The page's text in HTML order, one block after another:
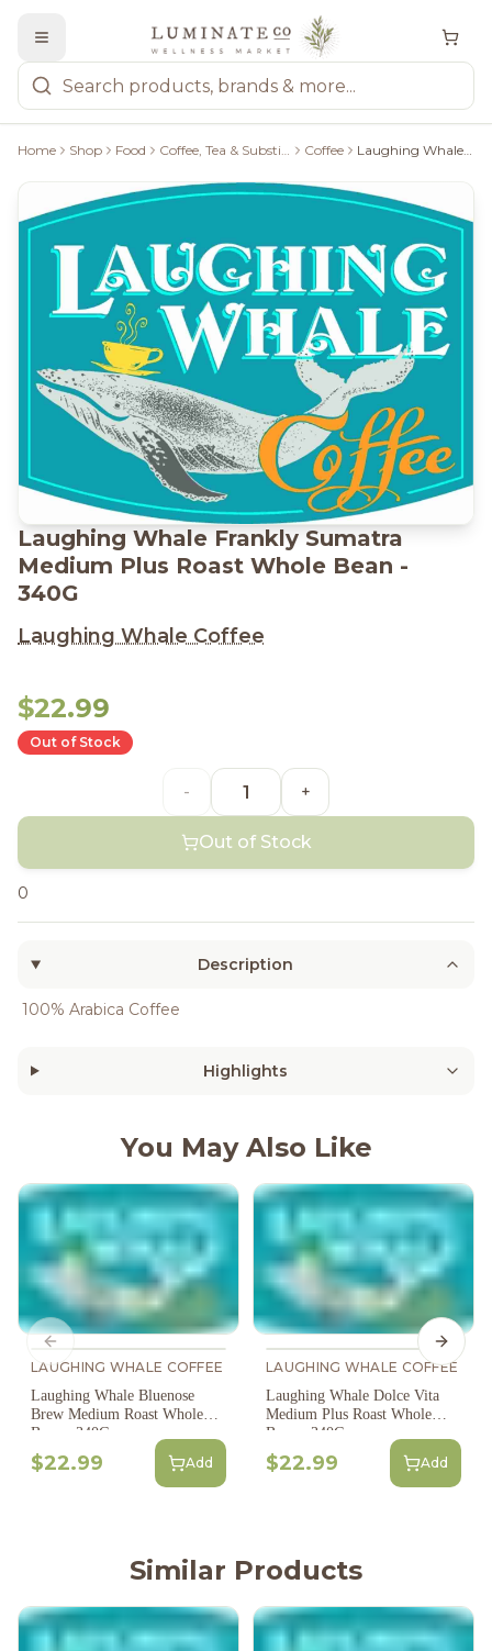
Home Shop Food Coffee, Tea & Substitutes Coffee Laughing Whale Frankly Sumatra Medium Plus Roast Whole Bean - 340G
Laughing Whale Frankly Sumatra
Medium Plus Roast Whole Bean -
340G
Laughing Whale Coffee
$22.99
Out of Stock
- +
Out of Stock
0
Description
100% Arabica Coffee
Highlights
You May Also Like
LAUGHING WHALE COFFEE
Laughing Whale Bluenose
Brew Medium Roast Whole
Bean - 340G
$22.99 Add
LAUGHING WHALE COFFEE
Laughing Whale Dolce Vita
Medium Plus Roast Whole
Bean - 340G
$22.99 Add
Previous slide Next
Similar Products